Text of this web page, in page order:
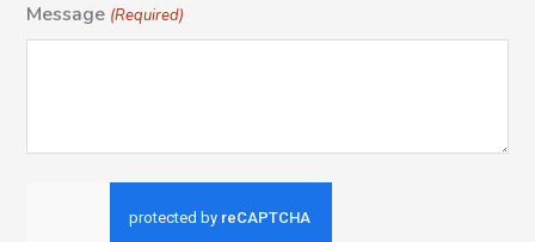
Message (Required)